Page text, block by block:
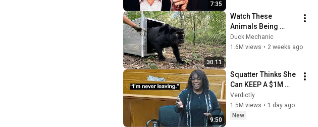
7:35
30:11
Watch These
Animals Being
Freed for the First
Time
Duck Mechanic
1.6M views • 2 weeks ago
9:50
Squatter Thinks She
Can KEEP A $1M
Home... Gets
MASSIVE Reality
Check!
Verdictly
1.5M views • 1 day ago
New